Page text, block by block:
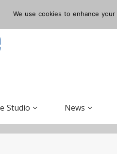
Studio News
We use cookies to enhance your